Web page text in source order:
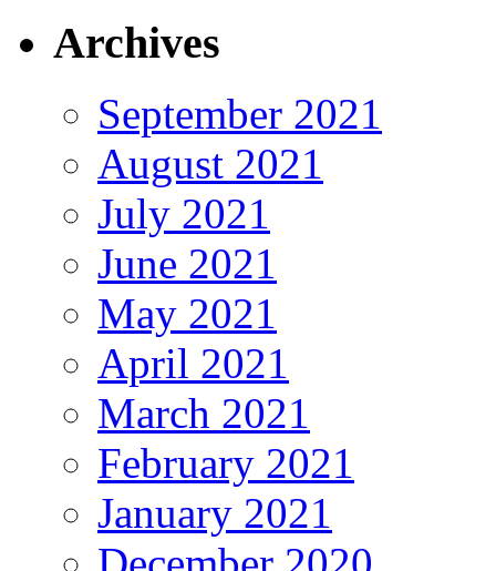
Archives
September 2021
August 2021
July 2021
June 2021
May 2021
April 2021
March 2021
February 2021
January 2021